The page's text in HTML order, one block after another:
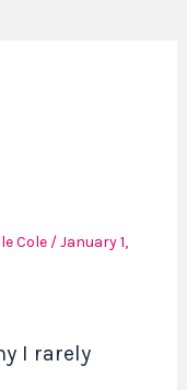
Cole /January 1,
I rarely